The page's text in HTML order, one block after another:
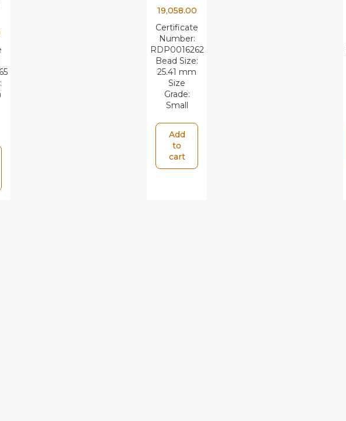
19,058.00
Certificate
Number:
RDP0016262
Bead Size:
25.41 mm
Size
Grade:
Small
Add
to
cart